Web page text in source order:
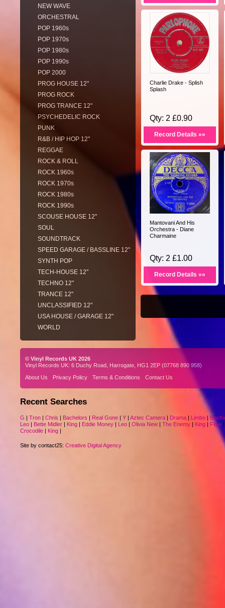
NEW WAVE
ORCHESTRAL
POP 1960s
POP 1970s
POP 1980s
POP 1990s
POP 2000
PROG HOUSE 12"
PROG ROCK
PROG TRANCE 12"
PSYCHEDELIC ROCK
PUNK
R&B / HIP HOP 12"
REGGAE
ROCK & ROLL
ROCK 1960s
ROCK 1970s
ROCK 1980s
ROCK 1990s
SCOUSE HOUSE 12"
SOUL
SOUNDTRACK
SPEED GARAGE / BASSLINE 12"
SYNTH POP
TECH-HOUSE 12"
TECHNO 12"
TRANCE 12"
UNCLASSIFIED 12"
USA HOUSE / GARAGE 12"
WORLD
Charlie Drake - Splish
Splash
Qty: 2 £0.90
Record Details »»
Mantovani And His
Orchestra - Diane
Charmaine
Qty: 2 £1.00
Record Details »»
© Vinyl Records UK 2026
Vinyl Records UK: 6 Duchy Road, Harrogate, HG1 2EP (07768 890 958)
About Us
Privacy Policy Terms & Conditions Contact Us
Recent Searches
G | Tron | Chris | Bachelors | Real Gone | Y | Aztec Camera | Drama | Limbo |
Leo | Bette Midler | King | Eddie Money | Leo | Olivia New | The Enemy | King | Flow
Crocodile | King |
Site by contact25: Creative Digital Agency